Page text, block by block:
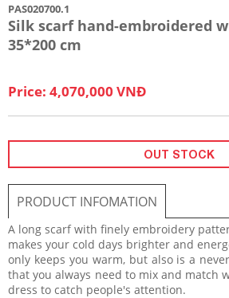
PAS020700.1
Silk scarf hand-embroidered
35*200 cm
Price: 4,070,000 VNĐ
OUT STOCK
PRODUCT INFOMATION
A long scarf with finely embroidery
makes your cold days brighter and
only keeps you warm, but also is a
that you always need to mix and match
dress to catch people's attention.